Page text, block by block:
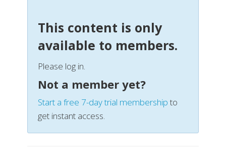
This content is only
available to members.
Please log in.
Not a member yet?
Start a free 7-day trial membershipto
get instant access.